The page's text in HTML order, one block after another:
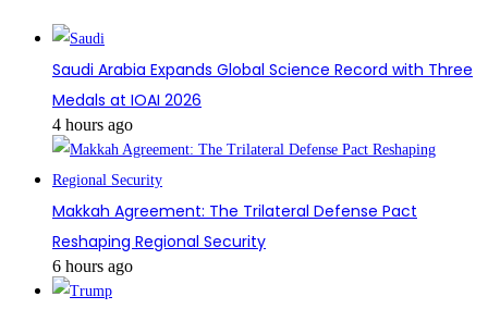
Saudi Arabia Expands Global Science Record with Three
Medals at IOAI 2026
4 hours ago
Makkah Agreement: The Trilateral Defense Pact
Reshaping Regional Security
6 hours ago